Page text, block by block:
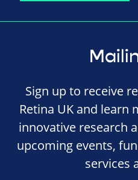
Sign up to receive
Retina UK and
innovative research
upcoming events,
services